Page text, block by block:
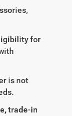
for
is not
trade-in